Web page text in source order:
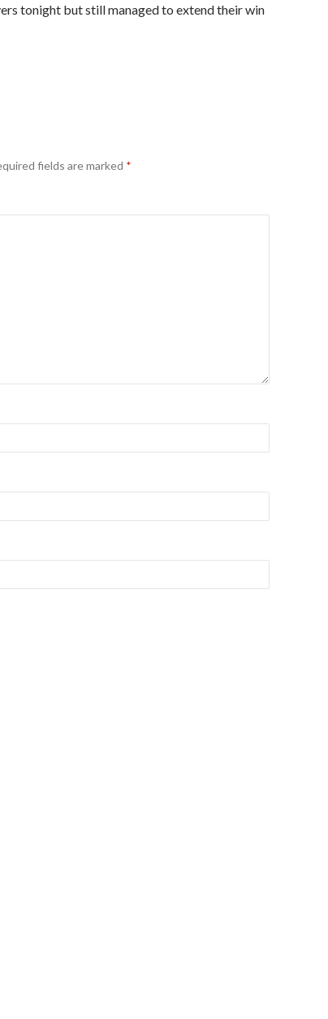
tonight but still managed to extend their win
fields are marked *